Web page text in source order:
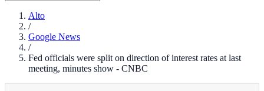
Alto
/
Google News
/
Fed officials were split on direction of interest rates at last
meeting, minutes show - CNBC